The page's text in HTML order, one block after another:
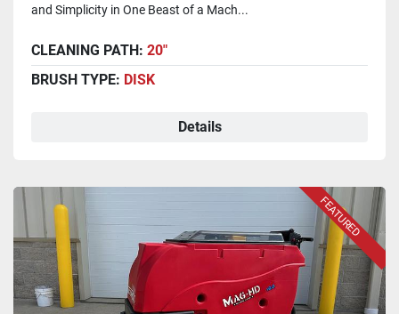
and Simplicity in One Beast of a Mach...
CLEANING PATH: 20"
BRUSH TYPE: DISK
Details
FEATURED